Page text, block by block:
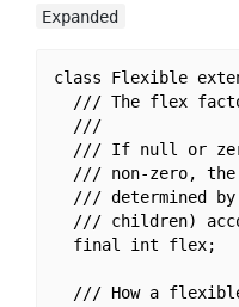
Expanded
class Flexible
/// The flex
  ///
/// If null or
/// non-zero,
/// determined
/// children)
  final int flex;
/// How a